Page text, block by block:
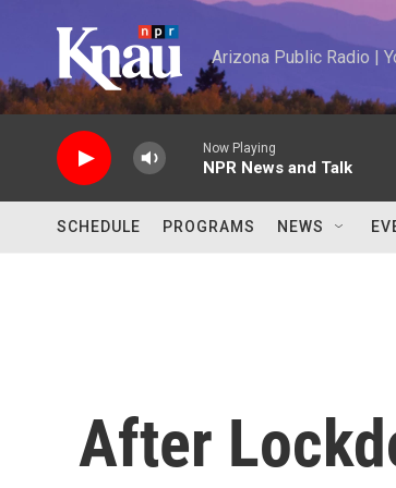
Arizona Public Radio |
Now Playing
NPR News and Talk
SCHEDULE PROGRAMS NEWS
After